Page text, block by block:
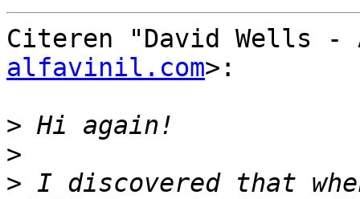
Citeren "David Wells
alfavinil.com>:
>
>
> I discovered that